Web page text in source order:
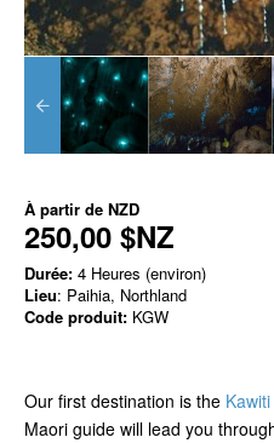
À partir de NZD
250,00 $NZ
Durée: 4 Heures (environ)
Lieu: Paihia, Northland
Code produit: KGW
Our first destination is the
Maori guide will lead you